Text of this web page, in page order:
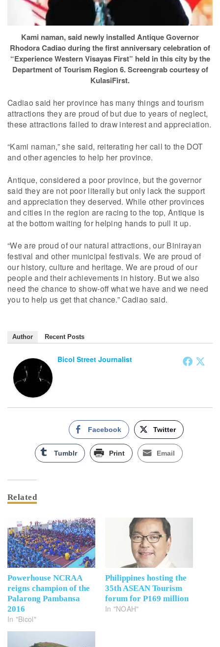
Kami naman, said newly installed Antique Governor
Rhodora Cadiao during the first anniversary celebration of
“Experience Western Visayas First” held in this city by the
Department of Tourism Region 6. Screengrab courtesy of
KulasiFirst.
Cadiao said her province has many things and tourism
attractions they are proud of but due to years of neglect,
these attractions failed to draw interest and appreciation.
“Kami naman,” she said, reiterating her call to the DOT
and other agencies to help her province.
Antique, considered a poor province, but the governor
said they are not poor literally but only lack the support
and appreciation they deserved. While other provinces
and cities in the region are racing to the top, Antique is
at the bottom waiting for helping hands to pull it up.
“We are proud of our natural attractions, our Binirayan
festival and other municipal festivals. We are proud of
our history, culture and heritage. We are proud of our
people and their achievements in history. But we also
need the chance to show-off what we have and we need
you to help us get that chance.” Cadiao said.
Author Recent Posts
Bicol Street Journalist
Facebook Twitter
Tumblr Print Email
Related
Powerhouse NCRAA
reigns champion of the
Palarong Pambansa
2016
In "Bicol"
Philippines hosting the
35th ASEAN Tourism
forum for P169 million
In "NOAH"